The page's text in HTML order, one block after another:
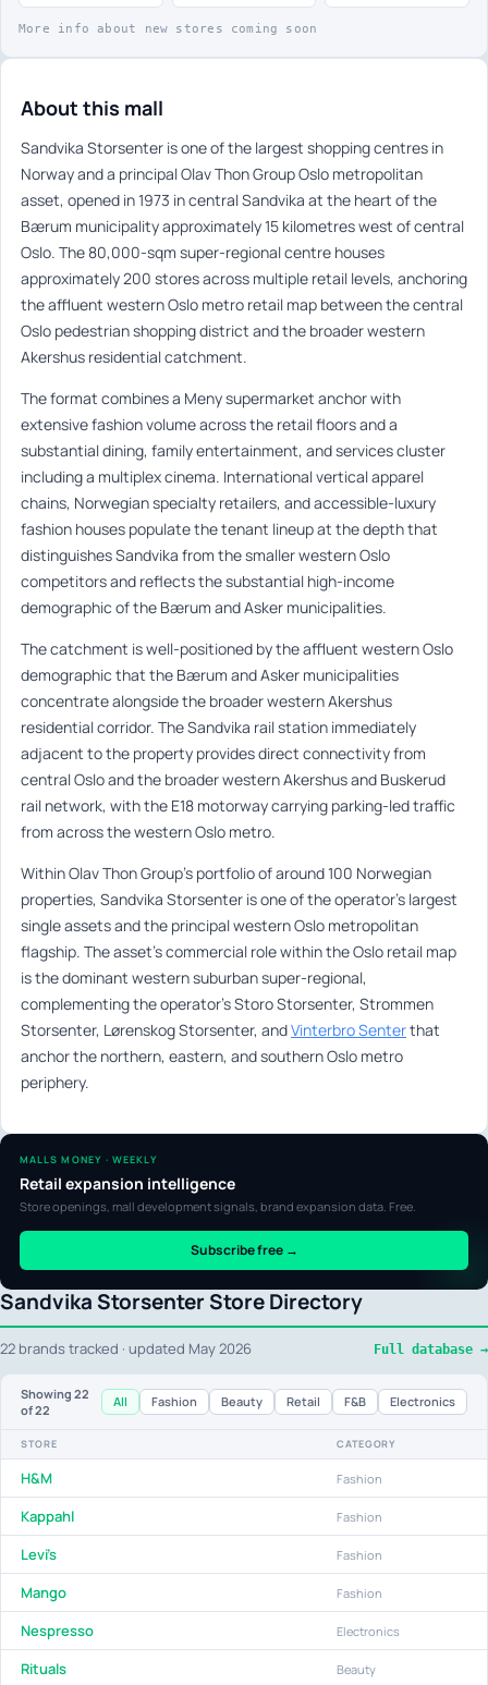
More info about new stores coming soon
About this mall
Sandvika Storsenter is one of the largest shopping centres in
Norway and a principal Olav Thon Group Oslo metropolitan
asset, opened in 1973 in central Sandvika at the heart of the
Bærum municipality approximately 15 kilometres west of central
Oslo. The 80,000-sqm super-regional centre houses
approximately 200 stores across multiple retail levels, anchoring
the affluent western Oslo metro retail map between the central
Oslo pedestrian shopping district and the broader western
Akershus residential catchment.
The format combines a Meny supermarket anchor with
extensive fashion volume across the retail floors and a
substantial dining, family entertainment, and services cluster
including a multiplex cinema. International vertical apparel
chains, Norwegian specialty retailers, and accessible-luxury
fashion houses populate the tenant lineup at the depth that
distinguishes Sandvika from the smaller western Oslo
competitors and reflects the substantial high-income
demographic of the Bærum and Asker municipalities.
The catchment is well-positioned by the affluent western Oslo
demographic that the Bærum and Asker municipalities
concentrate alongside the broader western Akershus
residential corridor. The Sandvika rail station immediately
adjacent to the property provides direct connectivity from
central Oslo and the broader western Akershus and Buskerud
rail network, with the E18 motorway carrying parking-led traffic
from across the western Oslo metro.
Within Olav Thon Group’s portfolio of around 100 Norwegian
properties, Sandvika Storsenter is one of the operator’s largest
single assets and the principal western Oslo metropolitan
flagship. The asset’s commercial role within the Oslo retail map
is the dominant western suburban super-regional,
complementing the operator’s Storo Storsenter, Strommen
Storsenter, Lørenskog Storsenter, andVinterbro Senterthat
anchor the northern, eastern, and southern Oslo metro
periphery.
Sandvika Storsenter Store Directory
22 brands tracked · updated May 2026 Full database →
Showing 22
of 22
All Fashion Beauty Retail F&B Electronics
STORE CATEGORY
H&M Fashion
Kappahl Fashion
Levi's Fashion
Mango Fashion
Nespresso Electronics
Rituals Beauty
MALLS MONEY · WEEKLY
Retail expansion intelligence
Store openings, mall development signals, brand expansion data. Free.
Subscribe free →